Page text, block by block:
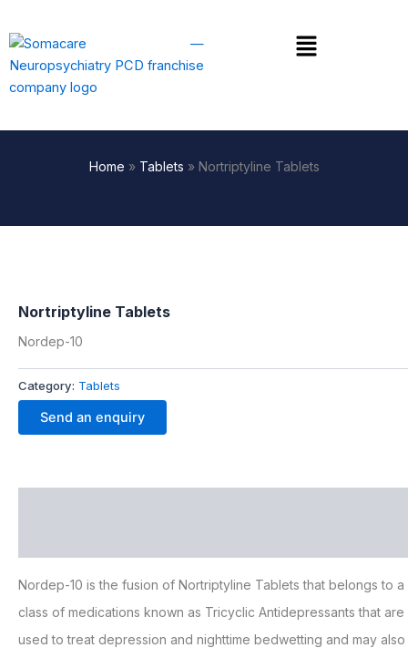
to
content
Menu
Home » Tablets » Nortriptyline Tablets
Nortriptyline Tablets
Nordep-10
Category: Tablets
Send an enquiry
Nordep-10 is the fusion of Nortriptyline Tablets that belongs to a
class of medications known as Tricyclic Antidepressants that are
used to treat depression and nighttime bedwetting and may also